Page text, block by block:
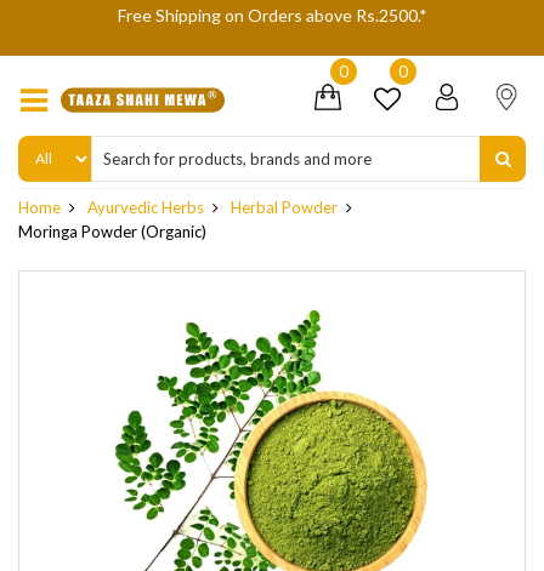
We are not accepting Cash On Delivery (COD) orders due to high
0 0
Home Ayurvedic Herbs
Herbal Powder
Moringa Powder (Organic)